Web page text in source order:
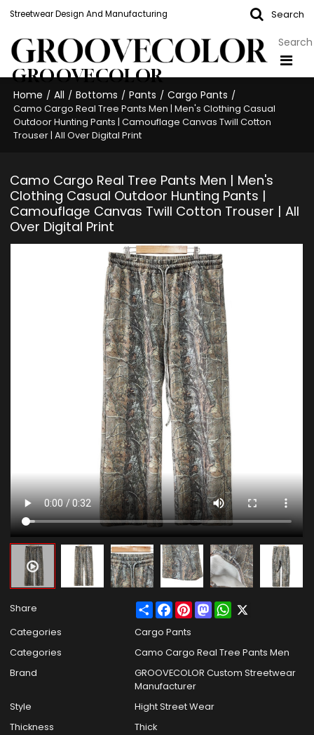
Streetwear Design And Manufacturing Search
GROOVECOLOR
Home / All / Bottoms / Pants / Cargo Pants /
Camo Cargo Real Tree Pants Men | Men's Clothing Casual
Outdoor Hunting Pants | Camouflage Canvas Twill Cotton
Trouser | All Over Digital Print
Camo Cargo Real Tree Pants Men | Men's
Clothing Casual Outdoor Hunting Pants |
Camouflage Canvas Twill Cotton Trouser | All
Over Digital Print
Share ShareFacebook
PinterestMastodonWhatsApp
Categories
Cargo Pants
Categories
Camo Cargo Real Tree Pants Men
Brand
GROOVECOLOR Custom Streetwear
Manufacturer
Style
Hight Street Wear
Thickness
Thick